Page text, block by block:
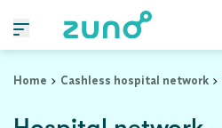
Home
Cashless hospital network